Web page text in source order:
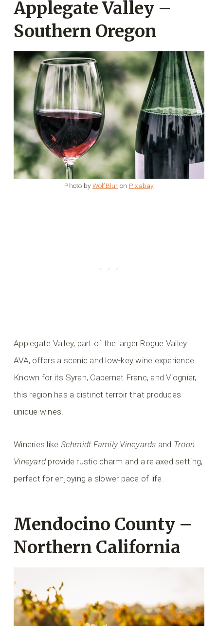
Applegate Valley –
Southern Oregon
Photo by WolfBlur on Pixabay
Applegate Valley, part of the larger Rogue Valley
AVA, offers a scenic and low-key wine experience.
Known for its Syrah, Cabernet Franc, and Viognier,
this region has a distinct terroir that produces
unique wines.
Wineries like Schmidt Family Vineyards and Troon
Vineyardprovide rustic charm and a relaxed setting,
perfect for enjoying a slower pace of life.
Mendocino County –
Northern California